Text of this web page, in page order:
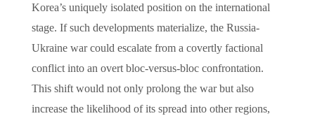
Korea’s uniquely isolated position on the international
stage. If such developments materialize, the Russia-
Ukraine war could escalate from a covertly factional
conflict into an overt bloc-versus-bloc confrontation.
This shift would not only prolong the war but also
increase the likelihood of its spread into other regions,